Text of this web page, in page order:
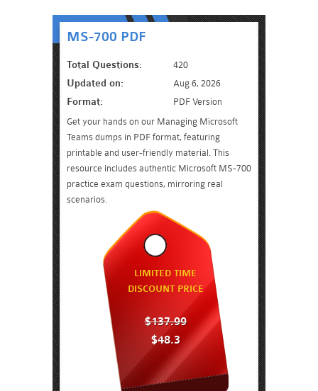
MS-700 PDF
Total Questions: 420
Updated on: Aug 6, 2026
Format:
PDF Version
Get your hands on our Managing Microsoft
Teams dumps in PDF format, featuring
printable and user-friendly material. This
resource includes authentic Microsoft MS-700
practice exam questions, mirroring real
scenarios.
LIMITED TIME
DISCOUNT PRICE
$137.99
$48.3